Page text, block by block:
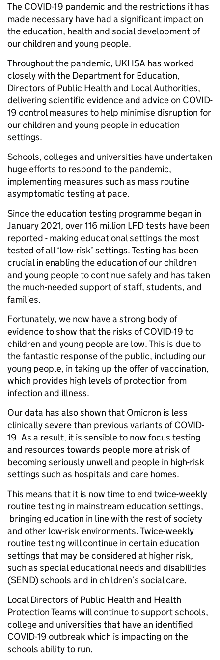
The COVID-19 pandemic and the restrictions it has
made necessary have had a significant impact on
the education, health and social development of
our children and young people.
Throughout the pandemic, UKHSA has worked
closely with the Department for Education,
Directors of Public Health and Local Authorities,
delivering scientific evidence and advice on COVID-
19 control measures to help minimise disruption for
our children and young people in education
settings.
Schools, colleges and universities have undertaken
huge efforts to respond to the pandemic,
implementing measures such as mass routine
asymptomatic testing at pace.
Since the education testing programme began in
January 2021, over 116 million LFD tests have been
reported - making educational settings the most
tested of all ‘low-risk’ settings. Testing has been
crucial in enabling the education of our children
and young people to continue safely and has taken
the much-needed support of staff, students, and
families.
Fortunately, we now have a strong body of
evidence to show that the risks of COVID-19 to
children and young people are low. This is due to
the fantastic response of the public, including our
young people, in taking up the offer of vaccination,
which provides high levels of protection from
infection and illness.
Our data has also shown that Omicron is less
clinically severe than previous variants of COVID-
19. As a result, it is sensible to now focus testing
and resources towards people more at risk of
becoming seriously unwell and people in high-risk
settings such as hospitals and care homes.
This means that it is now time to end twice-weekly
routine testing in mainstream education settings,
bringing education in line with the rest of society
and other low-risk environments. Twice-weekly
routine testing will continue in certain education
settings that may be considered at higher risk,
such as special educational needs and disabilities
(SEND) schools and in children’s social care.
Local Directors of Public Health and Health
Protection Teams will continue to support schools,
college and universities that have an identified
COVID-19 outbreak which is impacting on the
schools ability to run.